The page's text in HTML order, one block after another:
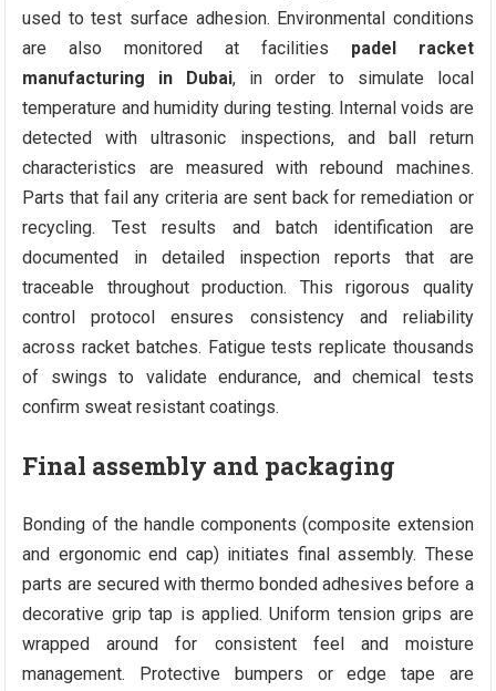
used to test surface adhesion. Environmental conditions
are also monitored at facilities padel racket
manufacturing in Dubai, in order to simulate local
temperature and humidity during testing. Internal voids are
detected with ultrasonic inspections, and ball return
characteristics are measured with rebound machines.
Parts that fail any criteria are sent back for remediation or
recycling. Test results and batch identification are
documented in detailed inspection reports that are
traceable throughout production. This rigorous quality
control protocol ensures consistency and reliability
across racket batches. Fatigue tests replicate thousands
of swings to validate endurance, and chemical tests
confirm sweat resistant coatings.
Final assembly and packaging
Bonding of the handle components (composite extension
and ergonomic end cap) initiates final assembly. These
parts are secured with thermo bonded adhesives before a
decorative grip tap is applied. Uniform tension grips are
wrapped around for consistent feel and moisture
management. Protective bumpers or edge tape are